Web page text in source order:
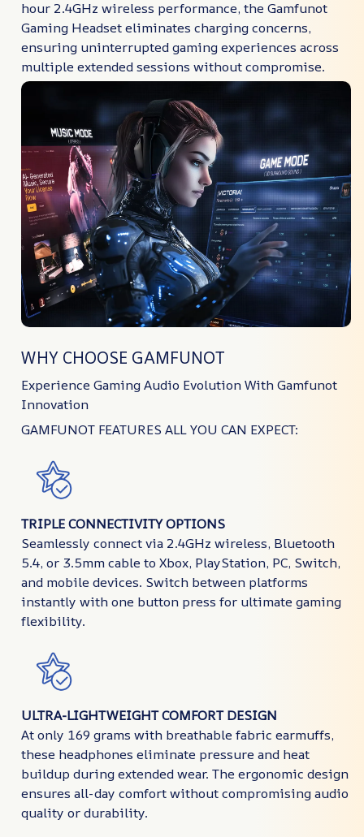
hour 2.4GHz wireless performance, the Gamfunot
Gaming Headset eliminates charging concerns,
ensuring uninterrupted gaming experiences across
multiple extended sessions without compromise.
WHY CHOOSE GAMFUNOT
Experience Gaming Audio Evolution With Gamfunot
Innovation
GAMFUNOT FEATURES ALL YOU CAN EXPECT:
TRIPLE CONNECTIVITY OPTIONS
Seamlessly connect via 2.4GHz wireless, Bluetooth
5.4, or 3.5mm cable to Xbox, PlayStation, PC, Switch,
and mobile devices. Switch between platforms
instantly with one button press for ultimate gaming
flexibility.
ULTRA-LIGHTWEIGHT COMFORT DESIGN
At only 169 grams with breathable fabric earmuffs,
these headphones eliminate pressure and heat
buildup during extended wear. The ergonomic design
ensures all-day comfort without compromising audio
quality or durability.